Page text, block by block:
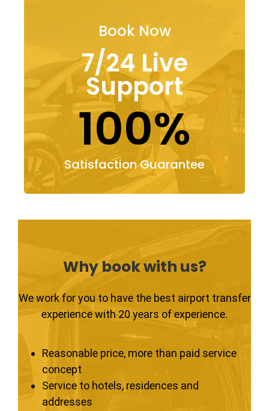
Book Now
7/24 Live
Support
100%
Satisfaction Guarantee
Why book with us?
We work for you to have the best airport transfer
experience with 20 years of experience.
Reasonable price, more than paid service
concept
Service to hotels, residences and
addresses